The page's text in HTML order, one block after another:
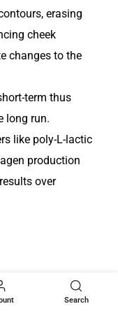
erasing
cheek
changes to the
term thus
long run.
like poly-L-lactic
production
over
Search